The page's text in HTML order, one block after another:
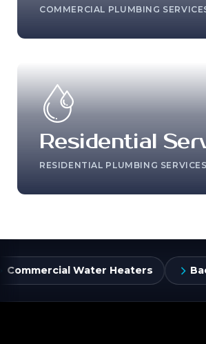
COMMERCIAL PLUMBING
Residential
RESIDENTIAL PLUMBING
Backflow Preventers